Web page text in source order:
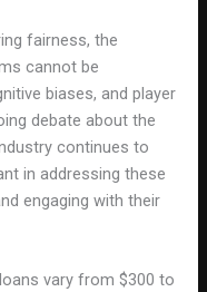
fairness, the
cannot be
biases, and player
debate about the
continues to
in addressing these
engaging with their
vary from $300 to